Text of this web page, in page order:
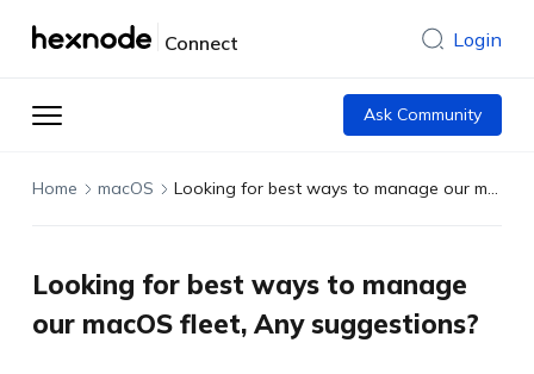
Connect Login
Ask Community
Home macOS Looking for best ways to manage our macOS fleet, Any suggestions?
Looking for best ways to manage
our macOS fleet, Any suggestions?